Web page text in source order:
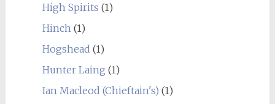
High Spirits (1)
Hinch (1)
Hogshead (1)
Hunter Laing (1)
Ian Macleod (Chieftain's) (1)